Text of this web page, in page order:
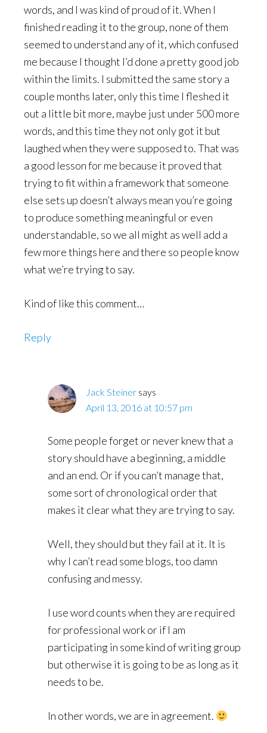
words, and I was kind of proud of it. When I
finished reading it to the group, none of them
seemed to understand any of it, which confused
me because I thought I’d done a pretty good job
within the limits. I submitted the same story a
couple months later, only this time I fleshed it
out a little bit more, maybe just under 500 more
words, and this time they not only got it but
laughed when they were supposed to. That was
a good lesson for me because it proved that
trying to fit within a framework that someone
else sets up doesn’t always mean you’re going
to produce something meaningful or even
understandable, so we all might as well add a
few more things here and there so people know
what we’re trying to say.
Kind of like this comment…
Reply
Jack Steiner says
April 13, 2016 at 10:57 pm
Some people forget or never knew that a
story should have a beginning, a middle
and an end. Or if you can’t manage that,
some sort of chronological order that
makes it clear what they are trying to say.
Well, they should but they fail at it. It is
why I can’t read some blogs, too damn
confusing and messy.
I use word counts when they are required
for professional work or if I am
participating in some kind of writing group
but otherwise it is going to be as long as it
needs to be.
In other words, we are in agreement.